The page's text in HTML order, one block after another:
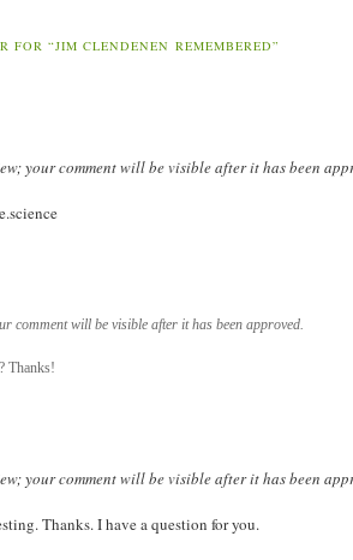
FOR “JIM CLENDENEN REMEMBERED”
your comment will be visible after it has been
comment will be visible after it has been approved.
Thanks!
your comment will be visible after it has been
Thanks. I have a question for you.